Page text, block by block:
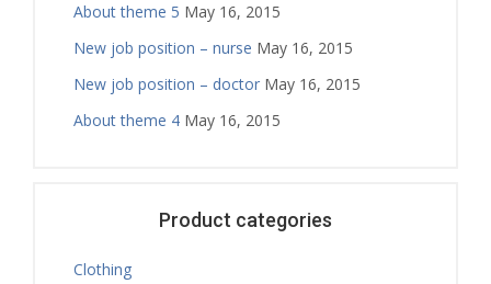
About theme 5 May 16, 2015
New job position – nurse May 16, 2015
New job position – doctor May 16, 2015
About theme 4 May 16, 2015
Product categories
Clothing